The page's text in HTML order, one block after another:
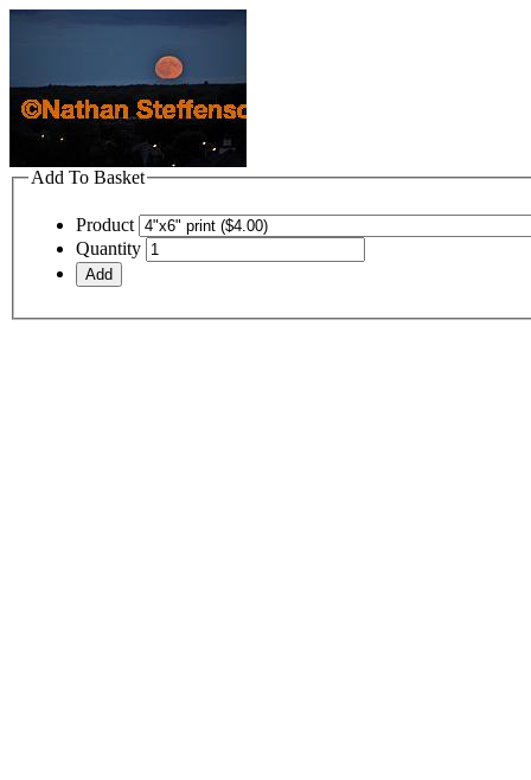
Add To Basket
Product
Quantity